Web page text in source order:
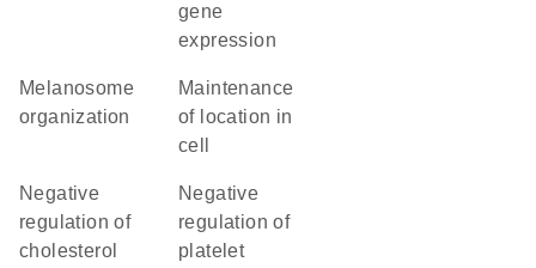
gene
expression
melanosome
organization
maintenance
of location in
cell
negative
regulation of
cholesterol
negative
regulation of
platelet